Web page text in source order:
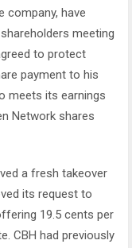
company, have
meeting
to protect
payment to his
meets its earnings
Network shares
a fresh takeover
its request to
19.5 cents per
CBH had previously